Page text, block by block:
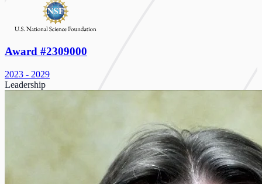
Award #2309000
2023 - 2029
Leadership